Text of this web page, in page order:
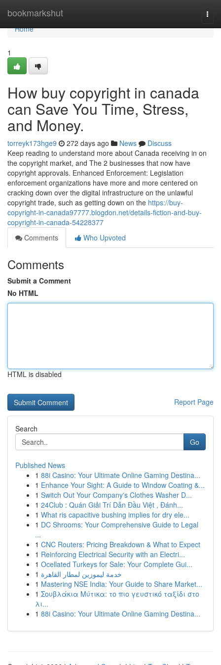
bookmarkshut
Home
Home
1
How buy copyright in canada
can Save You Time, Stress,
and Money.
torreyk173hge9 272 days ago News
Discuss
Keep reading to understand more about Canada receiving in on
the copyright market, and The 2 businesses that now have
copyright approvals. Enhanced Enforcement: Legislation
enforcement organizations have more and more centered on
cracking down over the digital infrastructure on the unlawful
copyright trade, such as getting down on the https://buy-
copyright-in-canada97777.blogdon.net/details-fiction-and-buy-
copyright-in-canada-54228377
Comments
Who Upvoted
Comments
Submit a Comment
No HTML
HTML is disabled
Report Page
Search
Go
Published News
1 88i Casino: Your Ultimate Online Gaming Destina...
1 Enhance Your Sight: A Guide to Window Coating &...
1 Switch Out Your Company's Clothes Washer D...
1 24Club : Quán Giải Trí Dẫn Đầu Việt , Đánh...
1 What ris capacitive bushing implies for dry ele...
1 DC Shrooms: Your Comprehensive Guide to Legal
...
1 CNC Routers: Pricing Breakdown & What to Expect
1 Reinforcing Electrical Security with an Electri...
1 Ocellated Turkeys for Sale: Your Complete Gui...
1 خدمة ليموزين لمطار القاهرة
1 Mastering NSE India: Your Guide to Share Market...
1 Σουβλάκια Μύτικα: το πιο γευστικό ταξίδι στο
λι...
1 88i Casino: Your Ultimate Online Gaming Destina...